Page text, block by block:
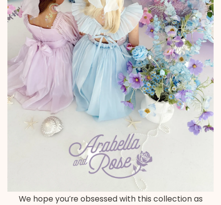
We hope you’re obsessed with this collection as